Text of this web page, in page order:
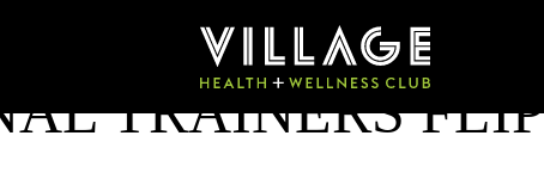
TRAINERS FLIP